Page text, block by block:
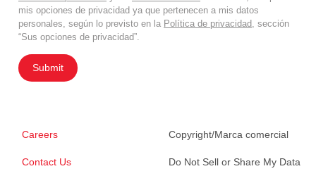
mis opciones de privacidad ya que pertenecen a mis datos
personales, según lo previsto en la Política de privacidad, sección
“Sus opciones de privacidad”.
Submit
Careers
Contact Us
Copyright/Marca comercial
Do Not Sell or Share My Data